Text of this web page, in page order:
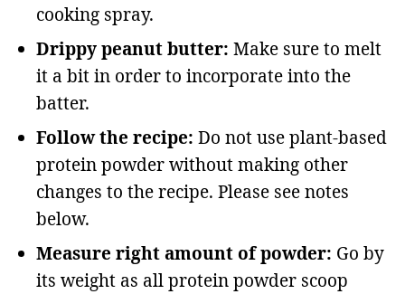
cooking spray.
Drippy peanut butter: Make sure to melt
it a bit in order to incorporate into the
batter.
Follow the recipe: Do not use plant-based
protein powder without making other
changes to the recipe. Please see notes
below.
Measure right amount of powder: Go by
its weight as all protein powder scoop